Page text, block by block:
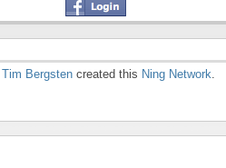
Tim Bergsten created this Ning Network.